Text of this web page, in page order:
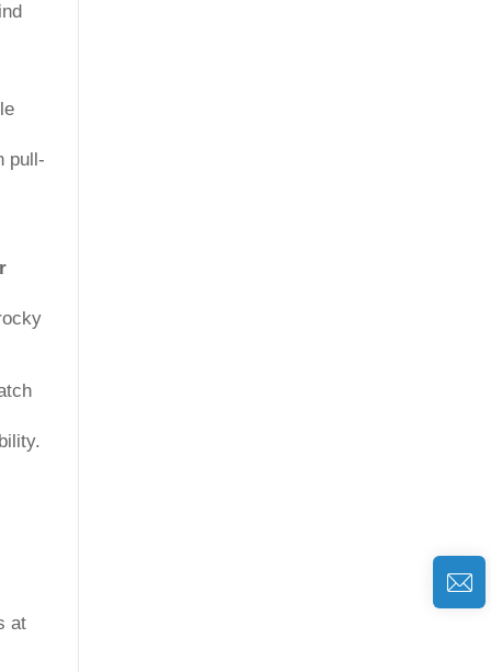
pull-
at